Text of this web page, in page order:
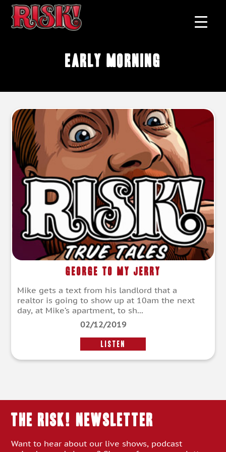
early morning
George To My Jerry
Mike gets a text from his landlord that a
realtor is going to show up at 10am the next
day, at Mike’s apartment, to sh...
02/12/2019
LISTEN
THE RISK! Newsletter
Want to hear about our live shows, podcast